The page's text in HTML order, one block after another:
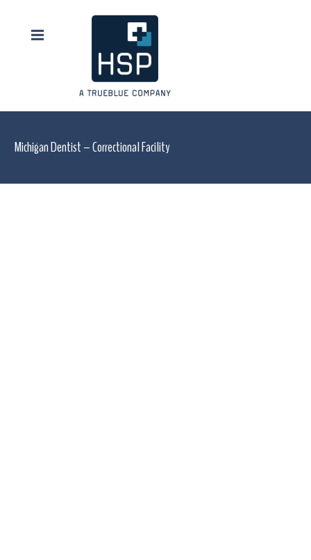
Michigan Dentist – Correctional Facility